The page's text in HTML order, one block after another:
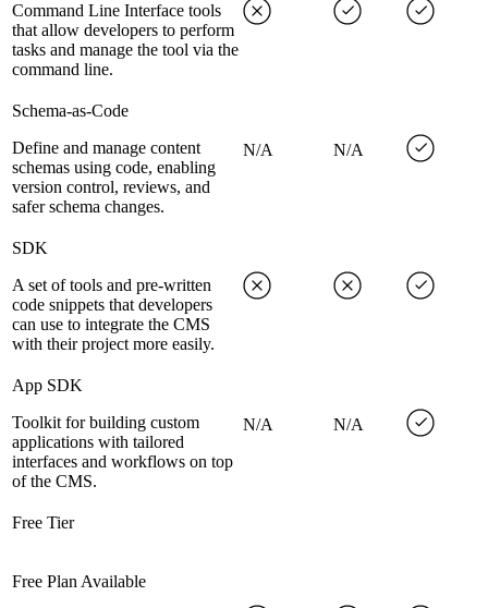
Command Line Interface tools
that allow developers to perform
tasks and manage the tool via the
command line.
Schema-as-Code
Define and manage content
schemas using code, enabling
version control, reviews, and
safer schema changes.
N/A N/A
SDK
A set of tools and pre-written
code snippets that developers
can use to integrate the CMS
with their project more easily.
App SDK
Toolkit for building custom
applications with tailored
interfaces and workflows on top
of the CMS.
N/A N/A
Free Tier
Free Plan Available